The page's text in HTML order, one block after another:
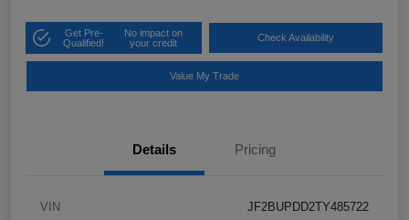
Get Pre-
Qualified!
No impact on
your credit
Check Availability
Value My Trade
Details Pricing
VIN JF2BUPDD2TY485722